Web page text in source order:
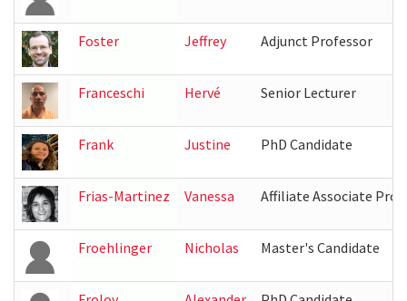
Foster Jeffrey Adjunct Professor
Franceschi Hervé Senior Lecturer
Frank Justine PhD Candidate
Frias-Martinez Vanessa Affiliate Associate
Froehlinger Nicholas Master's Candidate